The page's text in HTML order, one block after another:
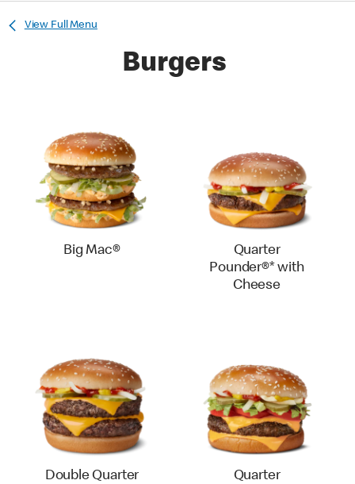
View Full Menu
Burgers
Big Mac®
Quarter
Pounder®* with
Cheese
Double Quarter
Quarter